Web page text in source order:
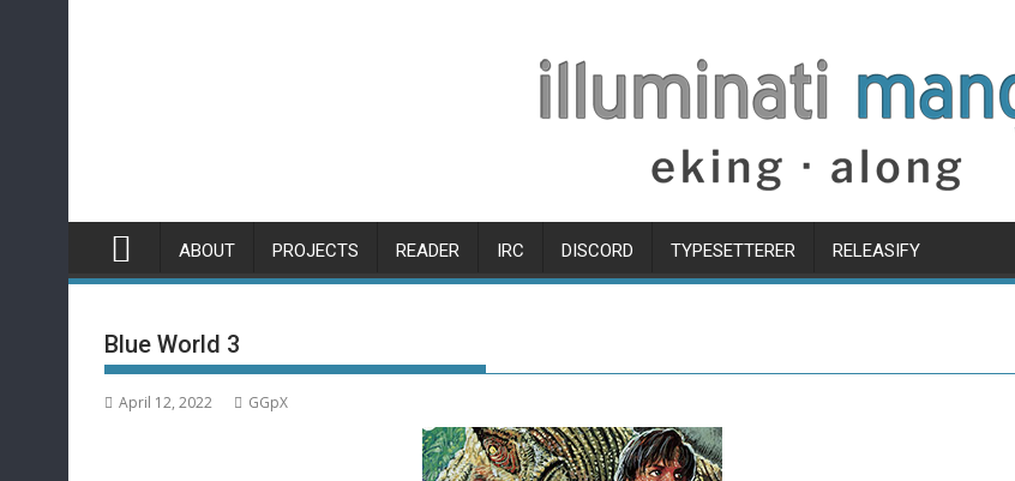
ABOUT PROJECTS READER IRC DISCORD TYPESETTERER RELEASIFY
Blue World 3
April 12, 2022 GGpX